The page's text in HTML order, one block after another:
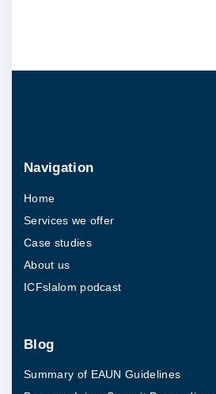
Navigation
Home
Services we offer
Case studies
About us
ICFslalom podcast
Blog
Summary of EAUN Guidelines